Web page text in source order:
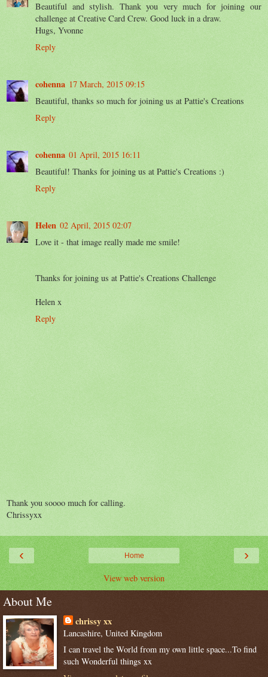
Beautiful and stylish. Thank you very much for joining our
challenge at Creative Card Crew. Good luck in a draw.
Hugs, Yvonne
Reply
cohenna 17 March, 2015 09:15
Beautiful, thanks so much for joining us at Pattie's Creations
Reply
cohenna 01 April, 2015 16:11
Beautiful! Thanks for joining us at Pattie's Creations :)
Reply
Helen 02 April, 2015 02:07
Love it - that image really made me smile!
Thanks for joining us at Pattie's Creations Challenge
Helen x
Reply
Thank you soooo much for calling.
Chrissyxx
‹ ›
Home
View web version
About Me
chrissy xx
Lancashire, United Kingdom
I can travel the World from my own little space...To find
such Wonderful things xx